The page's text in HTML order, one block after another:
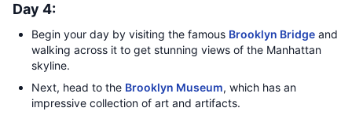
Day 4:
Begin your day by visiting the famous Brooklyn Bridge and
walking across it to get stunning views of the Manhattan
skyline.
Next, head to the Brooklyn Museum, which has an
impressive collection of art and artifacts.